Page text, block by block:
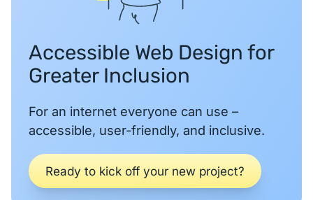
Accessible Web Design for
Greater Inclusion
For an internet everyone can use –
accessible, user-friendly, and inclusive.
Ready to kick off your new project?